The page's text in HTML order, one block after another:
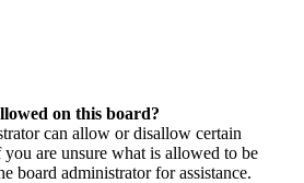
on this board?
can allow or disallow certain
you are unsure what is allowed to be
board administrator for assistance.